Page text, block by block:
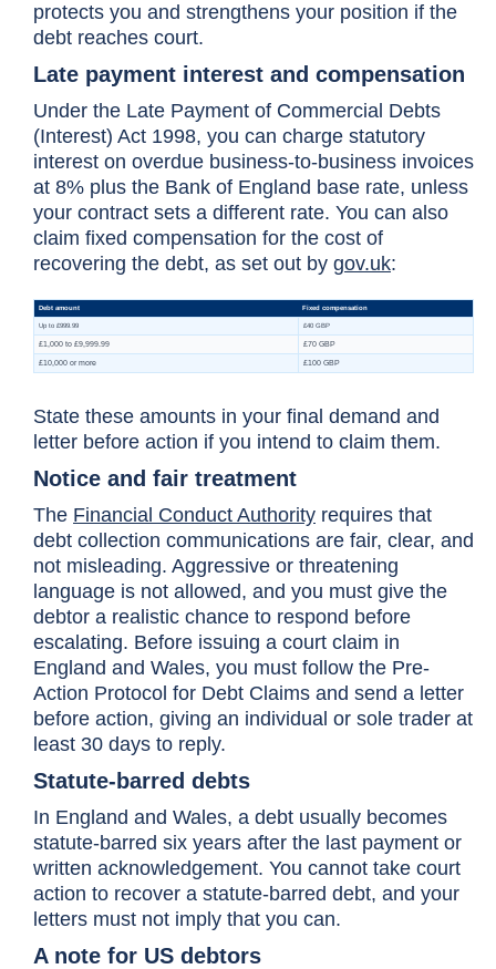
protects you and strengthens your position if the
debt reaches court.
Late payment interest and compensation
Under the Late Payment of Commercial Debts
(Interest) Act 1998, you can charge statutory
interest on overdue business-to-business invoices
at 8% plus the Bank of England base rate, unless
your contract sets a different rate. You can also
claim fixed compensation for the cost of
recovering the debt, as set out by gov.uk:
State these amounts in your final demand and
letter before action if you intend to claim them.
Notice and fair treatment
The Financial Conduct Authority requires that
debt collection communications are fair, clear, and
not misleading. Aggressive or threatening
language is not allowed, and you must give the
debtor a realistic chance to respond before
escalating. Before issuing a court claim in
England and Wales, you must follow the Pre-
Action Protocol for Debt Claims and send a letter
before action, giving an individual or sole trader at
least 30 days to reply.
Statute-barred debts
In England and Wales, a debt usually becomes
statute-barred six years after the last payment or
written acknowledgement. You cannot take court
action to recover a statute-barred debt, and your
letters must not imply that you can.
A note for US debtors